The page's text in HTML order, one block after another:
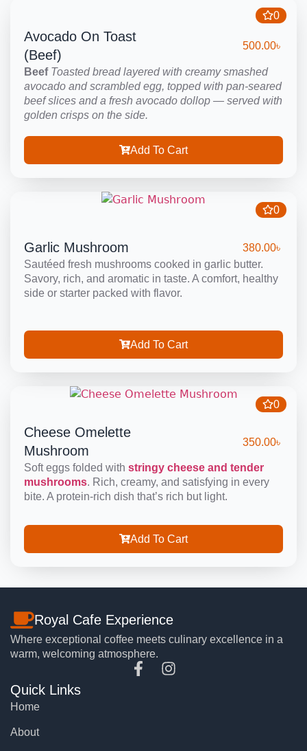
0
Avocado On Toast
(Beef)
500.00৳
Beef Toasted bread layered with creamy smashed
avocado and scrambled egg, topped with pan-seared
beef slices and a fresh avocado dollop — served with
golden crisps on the side.
Add To Cart
0
Garlic Mushroom 380.00৳
Sautéed fresh mushrooms cooked in garlic butter.
Savory, rich, and aromatic in taste. A comfort, healthy
side or starter packed with flavor.
Add To Cart
0
Cheese Omelette
Mushroom
350.00৳
Soft eggs folded with stringy cheese and tender
mushrooms. Rich, creamy, and satisfying in every
bite. A protein-rich dish that’s rich but light.
Add To Cart
Royal Cafe Experience
Where exceptional coffee meets culinary excellence in a
warm, welcoming atmosphere.
Quick Links
Home
About